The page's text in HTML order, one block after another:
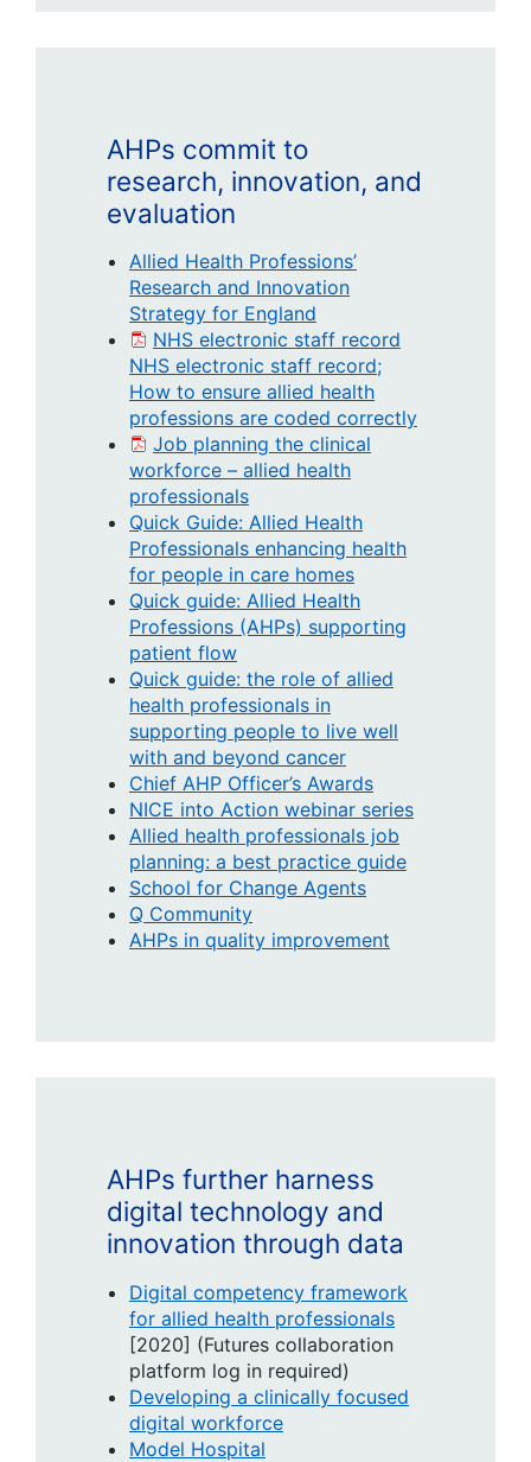
AHPs commit to
research, innovation, and
evaluation
Allied Health Professions’
Research and Innovation
Strategy for England
NHS electronic staff record
NHS electronic staff record;
How to ensure allied health
professions are coded correctly
Job planning the clinical
workforce – allied health
professionals
Quick Guide: Allied Health
Professionals enhancing health
for people in care homes
Quick guide: Allied Health
Professions (AHPs) supporting
patient flow
Quick guide: the role of allied
health professionals in
supporting people to live well
with and beyond cancer
Chief AHP Officer’s Awards
NICE into Action webinar series
Allied health professionals job
planning: a best practice guide
School for Change Agents
Q Community
AHPs in quality improvement
AHPs further harness
digital technology and
innovation through data
Digital competency framework
for allied health professionals
[2020] (Futures collaboration
platform log in required)
Developing a clinically focused
digital workforce
Model Hospital